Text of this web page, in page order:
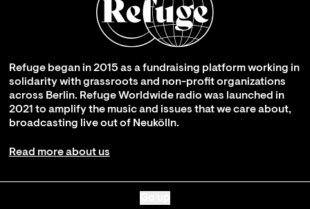
Refuge began in 2015 as a fundraising platform working in
solidarity with grassroots and non-profit organizations
across Berlin. Refuge Worldwide radio was launched in
2021 to amplify the music and issues that we care about,
broadcasting live out of Neukölln.
Read more about us